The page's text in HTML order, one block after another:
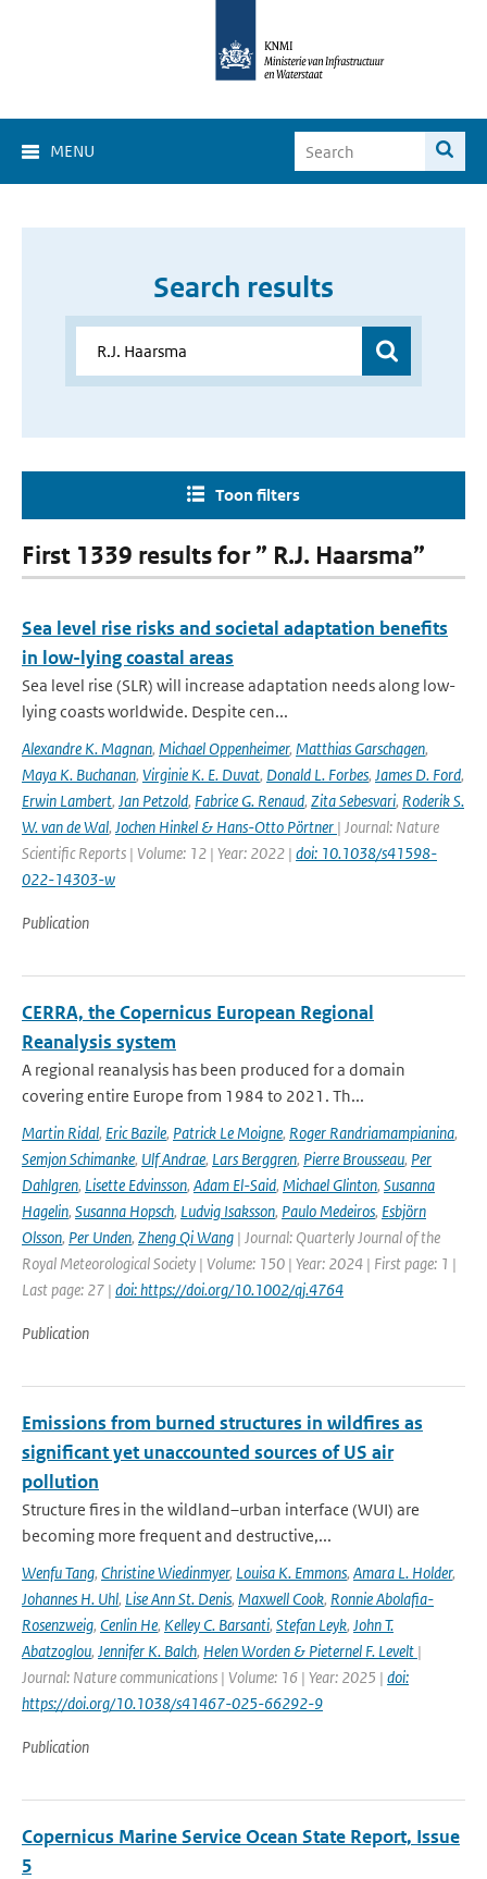
MENU
Search results
Toon filters
First 1339 results for ” R.J. Haarsma”
Sea level rise risks and societal adaptation benefits
in low-lying coastal areas
Sea level rise (SLR) will increase adaptation needs along low-
lying coasts worldwide. Despite cen...
Alexandre K. Magnan, Michael Oppenheimer, Matthias Garschagen,
Maya K. Buchanan, Virginie K. E. Duvat, Donald L. Forbes, James D. Ford,
Erwin Lambert, Jan Petzold, Fabrice G. Renaud, Zita Sebesvari, Roderik S.
W. van de Wal, Jochen Hinkel & Hans-Otto Pörtner | Journal: Nature
Scientific Reports | Volume: 12 | Year: 2022 | doi: 10.1038/s41598-
022-14303-w
Publication
CERRA, the Copernicus European Regional
Reanalysis system
A regional reanalysis has been produced for a domain
covering entire Europe from 1984 to 2021. Th...
Martin Ridal, Eric Bazile, Patrick Le Moigne, Roger Randriamampianina,
Semjon Schimanke, Ulf Andrae, Lars Berggren, Pierre Brousseau, Per
Dahlgren, Lisette Edvinsson, Adam El-Said, Michael Glinton, Susanna
Hagelin, Susanna Hopsch, Ludvig Isaksson, Paulo Medeiros, Esbjörn
Olsson, Per Unden, Zheng Qi Wang | Journal: Quarterly Journal of the
Royal Meteorological Society | Volume: 150 | Year: 2024 | First page: 1 |
Last page: 27 | doi: https://doi.org/10.1002/qj.4764
Publication
Emissions from burned structures in wildfires as
significant yet unaccounted sources of US air
pollution
Structure fires in the wildland–urban interface (WUI) are
becoming more frequent and destructive,...
Wenfu Tang, Christine Wiedinmyer, Louisa K. Emmons, Amara L. Holder,
Johannes H. Uhl, Lise Ann St. Denis, Maxwell Cook, Ronnie Abolafia-
Rosenzweig, Cenlin He, Kelley C. Barsanti, Stefan Leyk, John T.
Abatzoglou, Jennifer K. Balch, Helen Worden & Pieternel F. Levelt |
Journal: Nature communications | Volume: 16 | Year: 2025 | doi:
https://doi.org/10.1038/s41467-025-66292-9
Publication
Copernicus Marine Service Ocean State Report, Issue
5